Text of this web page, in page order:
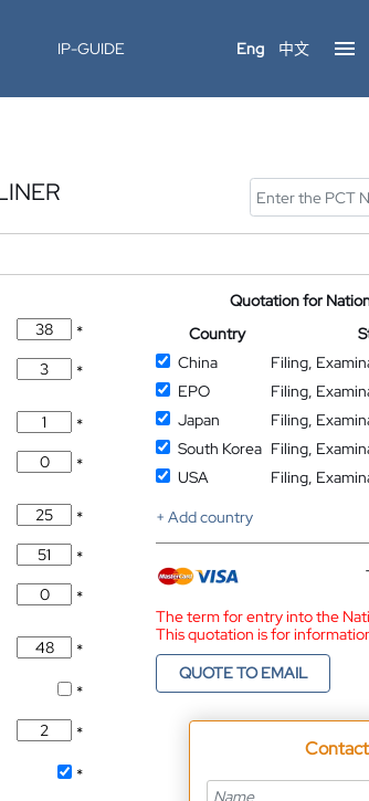
IP-GUIDE Eng 中文
*
*
*
*
*
*
*
*
*
*
*
Quotation for
Country
China
Filing,
EPO
Filing,
Japan
Filing,
South Korea Filing,
USA
Filing,
+ Add country
The term for entry into the
This quotation is for
QUOTE TO EMAIL